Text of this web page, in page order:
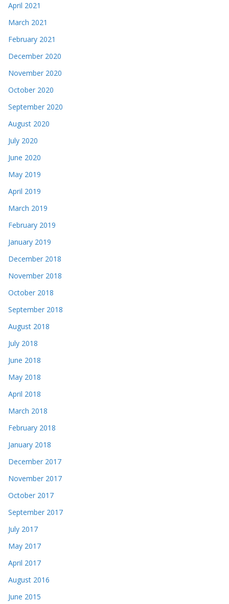
April 2021
March 2021
February 2021
December 2020
November 2020
October 2020
September 2020
August 2020
July 2020
June 2020
May 2019
April 2019
March 2019
February 2019
January 2019
December 2018
November 2018
October 2018
September 2018
August 2018
July 2018
June 2018
May 2018
April 2018
March 2018
February 2018
January 2018
December 2017
November 2017
October 2017
September 2017
July 2017
May 2017
April 2017
August 2016
June 2015